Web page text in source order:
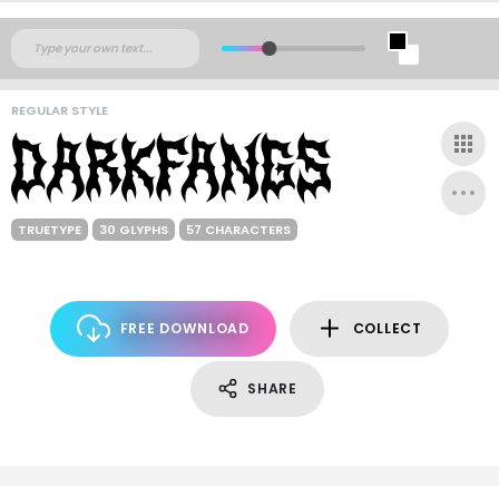
REGULAR STYLE
TRUETYPE 30 GLYPHS 57 CHARACTERS
FREE DOWNLOAD COLLECT
SHARE